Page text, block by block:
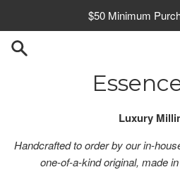
content
$50 Minimum
Luxury
Handcrafted to order by our in-
one-of-a-kind original, made